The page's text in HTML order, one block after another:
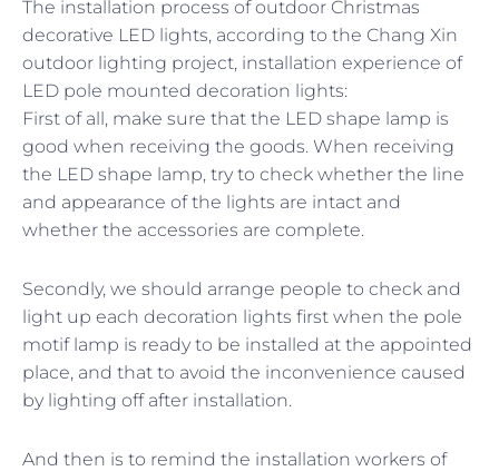
The installation process of outdoor Christmas
decorative LED lights, according to the Chang Xin
outdoor lighting project, installation experience of
LED pole mounted decoration lights:
First of all, make sure that the LED shape lamp is
good when receiving the goods. When receiving
the LED shape lamp, try to check whether the line
and appearance of the lights are intact and
whether the accessories are complete.
Secondly, we should arrange people to check and
light up each decoration lights first when the pole
motif lamp is ready to be installed at the appointed
place, and that to avoid the inconvenience caused
by lighting off after installation.
And then is to remind the installation workers of